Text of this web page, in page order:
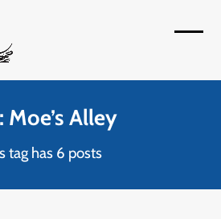
Moe’s Alley
tag has 6 posts